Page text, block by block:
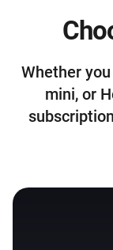
Whether
mini, or